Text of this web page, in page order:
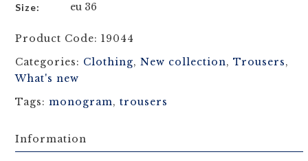
Size: eu 36
Product Code: 19044
Categories: Clothing, New collection, Trousers,
What's new
Tags: monogram, trousers
Information